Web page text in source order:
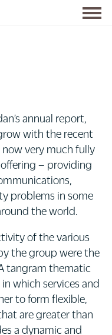
annual report,
with the recent
very much fully
– providing
problems in some
the world.
of the various
the group were the
tangram thematic
which services and
to form flexible,
are greater than
a dynamic and